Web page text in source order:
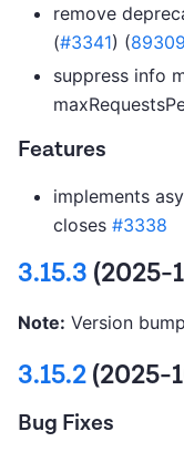
remove
(#3341) (
suppress info
Features
implements
closes #3338
3.15.3 (2025-
Note: Version
3.15.2(2025-
Bug Fixes